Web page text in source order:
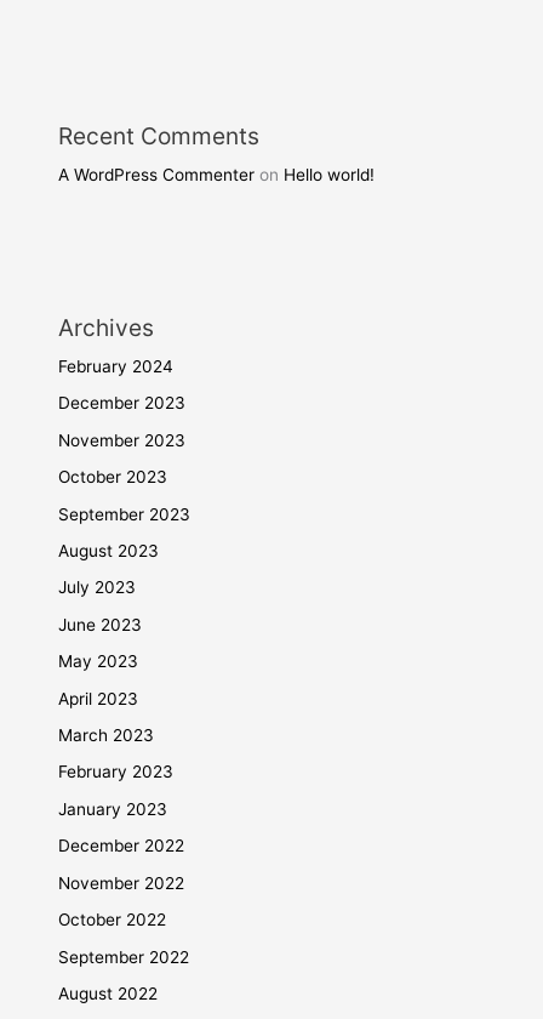
Recent Comments
A WordPress Commenter on Hello world!
Archives
February 2024
December 2023
November 2023
October 2023
September 2023
August 2023
July 2023
June 2023
May 2023
April 2023
March 2023
February 2023
January 2023
December 2022
November 2022
October 2022
September 2022
August 2022